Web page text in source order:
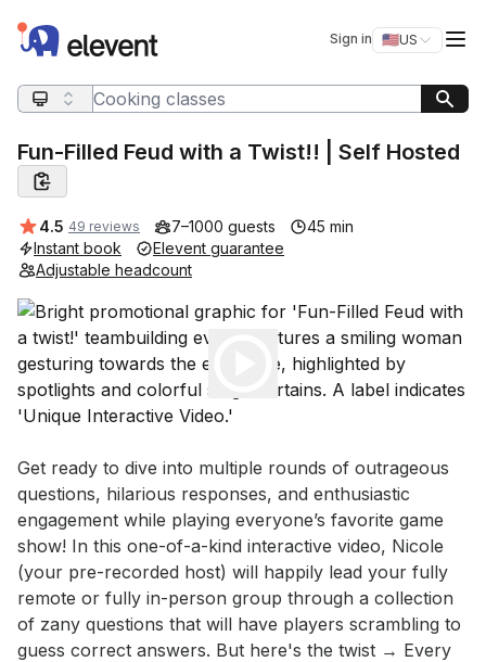
Elevent Sign in 🇺🇸US
Switch
Search query
Fun-Filled Feud with a Twist!! | Self Hosted
Average rating:
4.5 49 reviews 7–1000 guests
45 min
Instant book
Elevent guarantee
Adjustable headcount
Event short description
Get ready to dive into multiple rounds of outrageous
questions, hilarious responses, and enthusiastic
engagement while playing everyone’s favorite game
show! In this one-of-a-kind interactive video, Nicole
(your pre-recorded host) will happily lead your fully
remote or fully in-person group through a collection
of zany questions that will have players scrambling to
guess correct answers. But here's the twist → Every